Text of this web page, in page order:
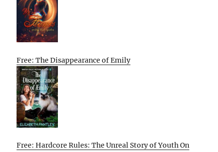
Free: The Disappearance of Emily
Free: Hardcore Rules: The Unreal Story of Youth On